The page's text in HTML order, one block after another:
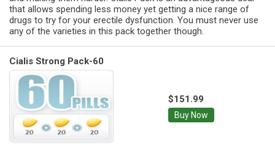
that allows spending less money yet getting a nice range of
drugs to try for your erectile dysfunction. You must never use
any of the varieties in this pack together though.
Cialis Strong Pack-60
$151.99
Buy Now